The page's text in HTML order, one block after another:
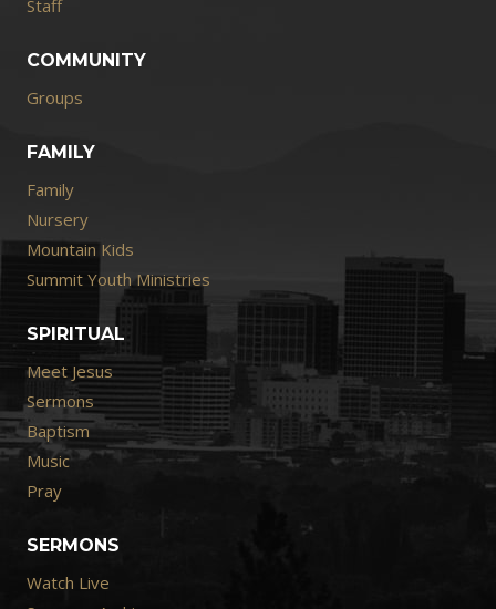
Staff
COMMUNITY
Groups
FAMILY
Family
Nursery
Mountain Kids
Summit Youth Ministries
SPIRITUAL
Meet Jesus
Sermons
Baptism
Music
Pray
SERMONS
Watch Live